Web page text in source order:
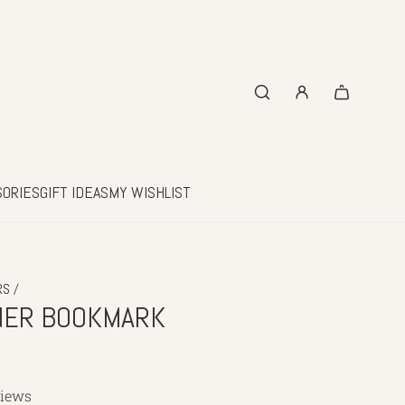
GIFT IDEASMY WISHLIST
/
BOOKMARK